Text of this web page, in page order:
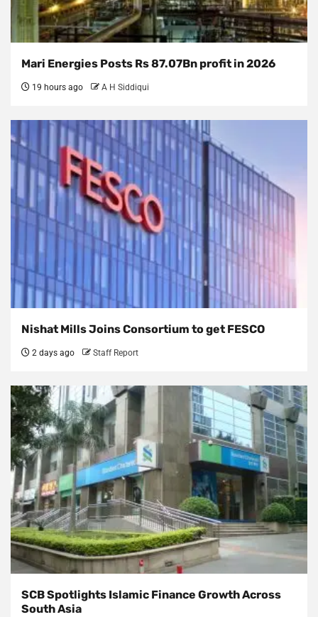
Mari Energies Posts Rs 87.07Bn profit in 2026
19 hours ago A H Siddiqui
Nishat Mills Joins Consortium to get FESCO
2 days ago Staff Report
SCB Spotlights Islamic Finance Growth Across
South Asia